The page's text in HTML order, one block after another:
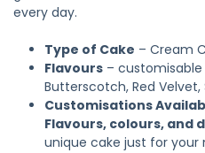
every day.
Type of Cake – Cream
Flavours –
Butterscotch, Red
Customisations
Flavours, colours, and
unique cake just for your